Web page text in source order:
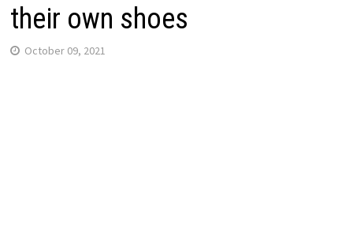
their own shoes
October 09, 2021